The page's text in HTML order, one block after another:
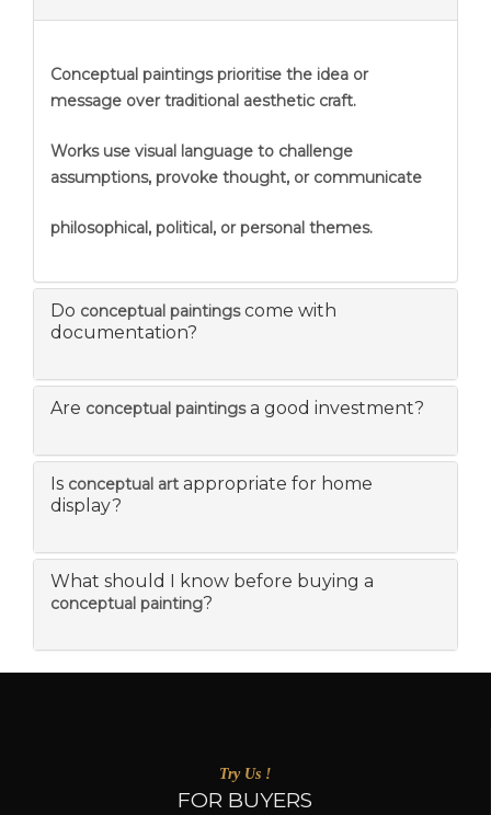
Conceptual paintings prioritise the idea or
message over traditional aesthetic craft.
Works use visual language to challenge
assumptions, provoke thought, or communicate
philosophical, political, or personal themes.
Do conceptual paintingscome with
documentation?
Are conceptual paintingsa good investment?
Is conceptual art appropriate for home
display?
What should I know before buying a
conceptual painting?
Try Us !
FOR BUYERS